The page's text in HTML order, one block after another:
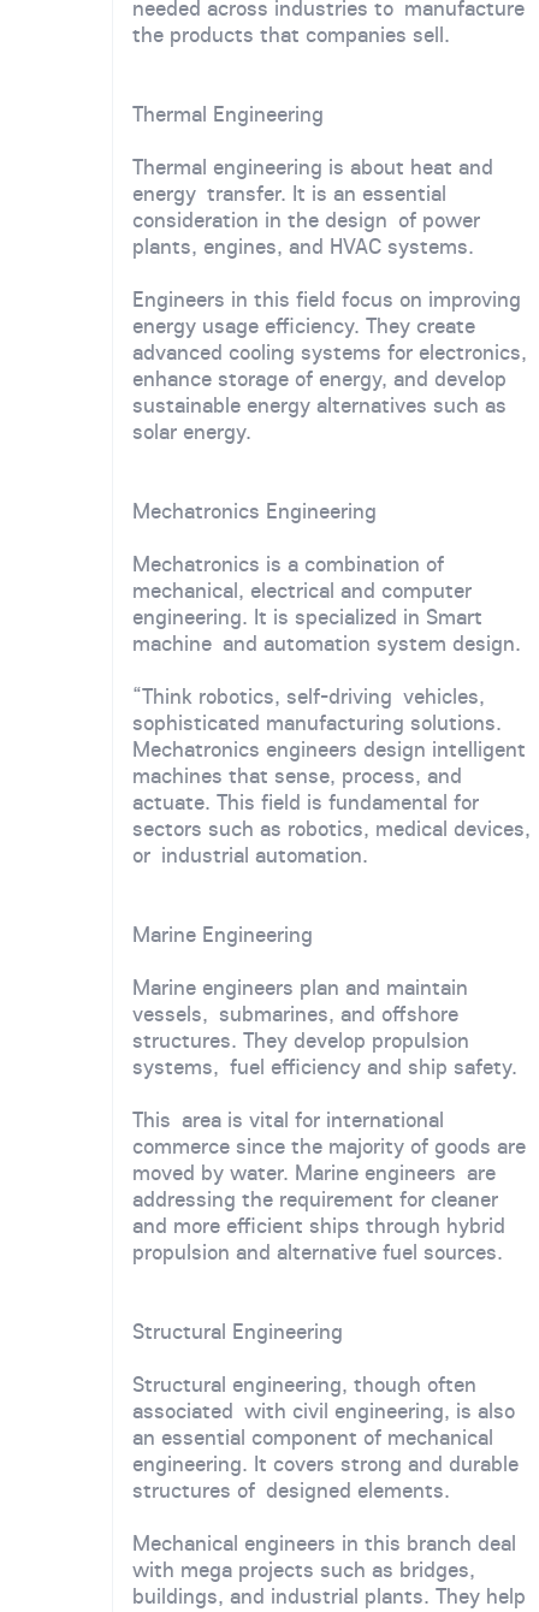
needed across industries to manufacture
the products that companies sell.
Thermal Engineering
Thermal engineering is about heat and
energy transfer. It is an essential
consideration in the design of power
plants, engines, and HVAC systems.
Engineers in this field focus on improving
energy usage efficiency. They create
advanced cooling systems for electronics,
enhance storage of energy, and develop
sustainable energy alternatives such as
solar energy.
Mechatronics Engineering
Mechatronics is a combination of
mechanical, electrical and computer
engineering. It is specialized in Smart
machine and automation system design.
“Think robotics, self-driving vehicles,
sophisticated manufacturing solutions.
Mechatronics engineers design intelligent
machines that sense, process, and
actuate. This field is fundamental for
sectors such as robotics, medical devices,
or industrial automation.
Marine Engineering
Marine engineers plan and maintain
vessels, submarines, and offshore
structures. They develop propulsion
systems, fuel efficiency and ship safety.
This area is vital for international
commerce since the majority of goods are
moved by water. Marine engineers are
addressing the requirement for cleaner
and more efficient ships through hybrid
propulsion and alternative fuel sources.
Structural Engineering
Structural engineering, though often
associated with civil engineering, is also
an essential component of mechanical
engineering. It covers strong and durable
structures of designed elements.
Mechanical engineers in this branch deal
with mega projects such as bridges,
buildings, and industrial plants. They help